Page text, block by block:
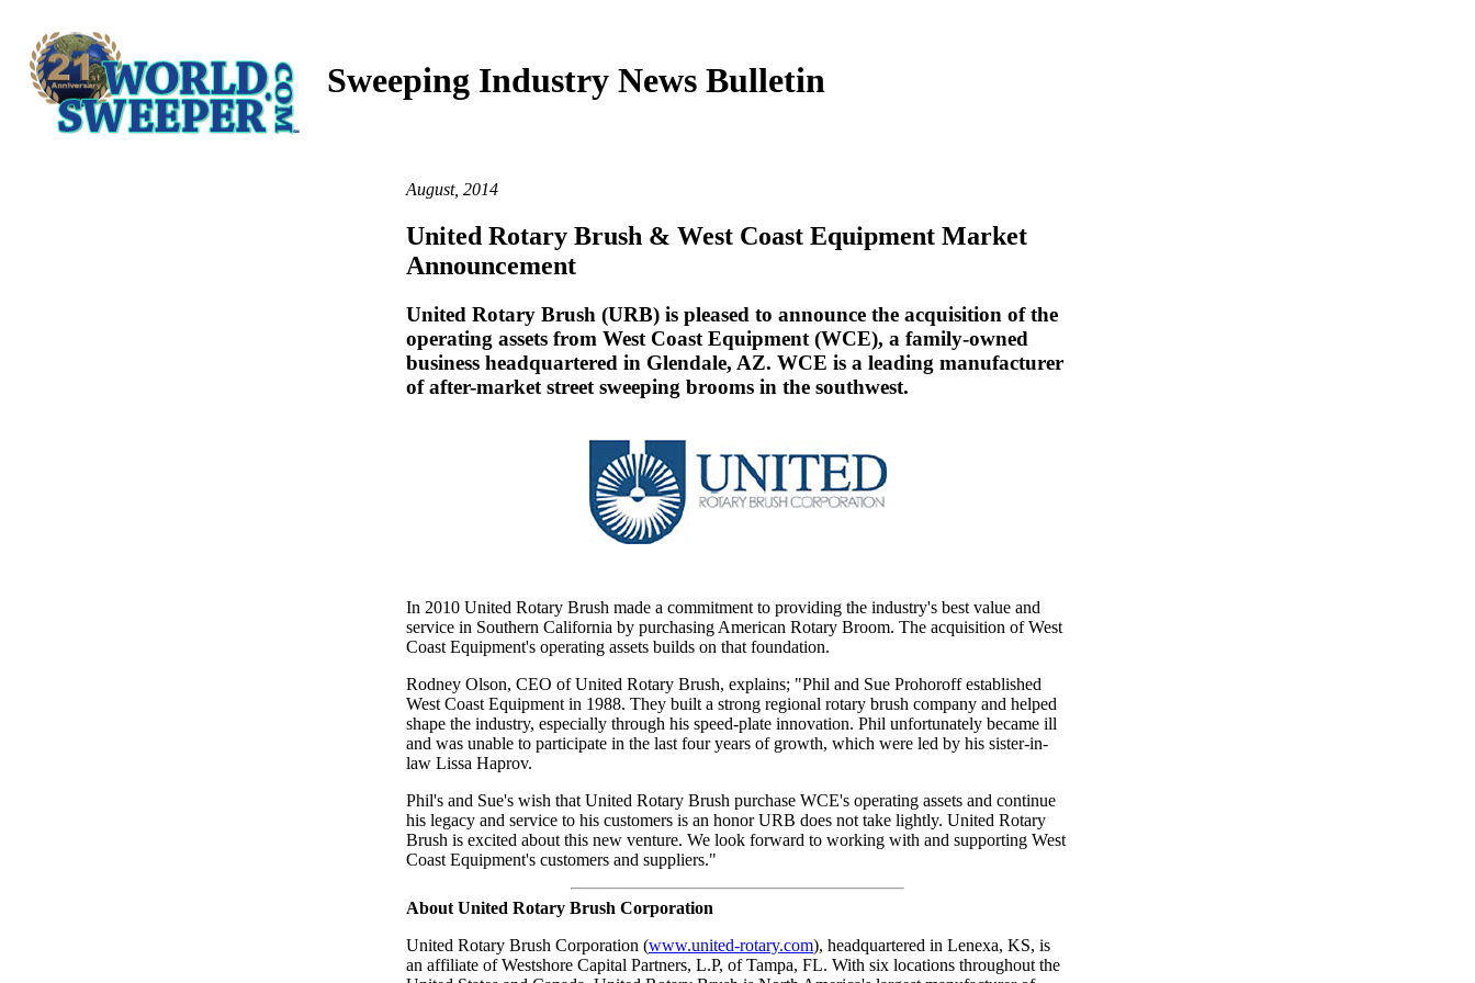
Sweeping Industry News Bulletin
August, 2014
United Rotary Brush & West Coast Equipment Market
Announcement
United Rotary Brush (URB) is pleased to announce the acquisition of the
operating assets from West Coast Equipment (WCE), a family-owned
business headquartered in Glendale, AZ. WCE is a leading manufacturer
of after-market street sweeping brooms in the southwest.
In 2010 United Rotary Brush made a commitment to providing the industry's best value and
service in Southern California by purchasing American Rotary Broom. The acquisition of West
Coast Equipment's operating assets builds on that foundation.
Rodney Olson, CEO of United Rotary Brush, explains; "Phil and Sue Prohoroff established
West Coast Equipment in 1988. They built a strong regional rotary brush company and helped
shape the industry, especially through his speed-plate innovation. Phil unfortunately became ill
and was unable to participate in the last four years of growth, which were led by his sister-in-
law Lissa Haprov.
Phil's and Sue's wish that United Rotary Brush purchase WCE's operating assets and continue
his legacy and service to his customers is an honor URB does not take lightly. United Rotary
Brush is excited about this new venture. We look forward to working with and supporting West
Coast Equipment's customers and suppliers."
About United Rotary Brush Corporation
United Rotary Brush Corporation (www.united-rotary.com), headquartered in Lenexa, KS, is
an affiliate of Westshore Capital Partners, L.P, of Tampa, FL. With six locations throughout the